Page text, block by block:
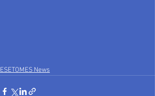
ESETOMES News